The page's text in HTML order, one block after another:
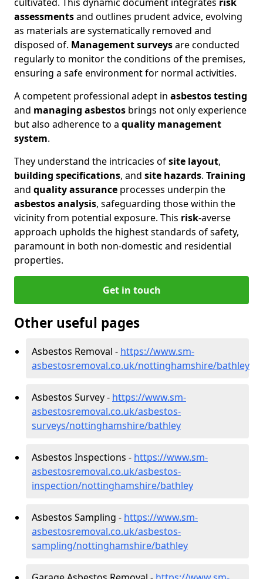
assessmentsand outlines prudent advice, evolving
as materials are systematically removed and
disposed of. Management surveysare conducted
regularly to monitor the conditions of the premises,
ensuring a safe environment for normal activities.
A competent professional adept in asbestos testing
and managing asbestos brings not only experience
but also adherence to a quality management
system.
They understand the intricacies ofsite layout,
building specifications, and site hazards. Training
and quality assurance processes underpin the
asbestos analysis, safeguarding those within the
vicinity from potential exposure. This risk-averse
approach upholds the highest standards of safety,
paramount in both non-domestic and residential
properties.
Get in touch
Other useful pages
Asbestos Removal - https://www.sm-
asbestosremoval.co.uk/nottinghamshire/bathley
Asbestos Survey - https://www.sm-
asbestosremoval.co.uk/asbestos-
surveys/nottinghamshire/bathley
Asbestos Inspections - https://www.sm-
asbestosremoval.co.uk/asbestos-
inspection/nottinghamshire/bathley
Asbestos Sampling - https://www.sm-
asbestosremoval.co.uk/asbestos-
sampling/nottinghamshire/bathley